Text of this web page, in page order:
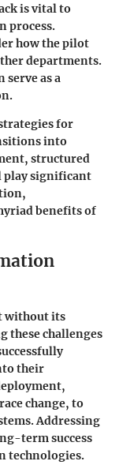
is vital to
process.
how the pilot
departments.
as a
for
into
structured
play significant
benefits of
without its
these challenges
their
change, to
Addressing
term success
technologies.